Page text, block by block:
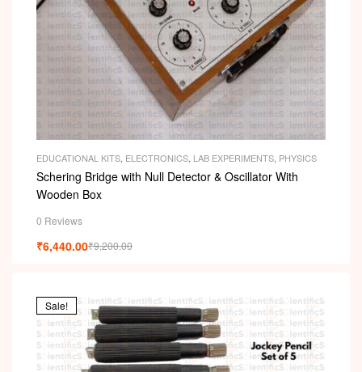
EDUCATIONAL KITS ELECTRONICS LAB EXPERIMENTS PHYSICS
Schering Bridge with Null Detector & Oscillator With
Wooden Box
0 Reviews
₹9,200.00
₹6,440.00
Sale!